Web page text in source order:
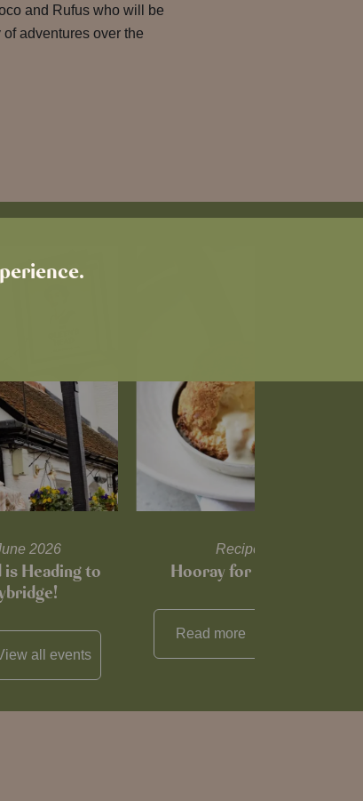
and Rufus who will be
adventures over the
2026
is Heading to
all events
Recipes and tips
Hooray for Cheese
Read more